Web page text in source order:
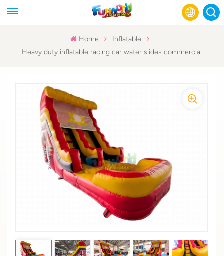
Home
Inflatable
Heavy duty inflatable racing car water slides commercial